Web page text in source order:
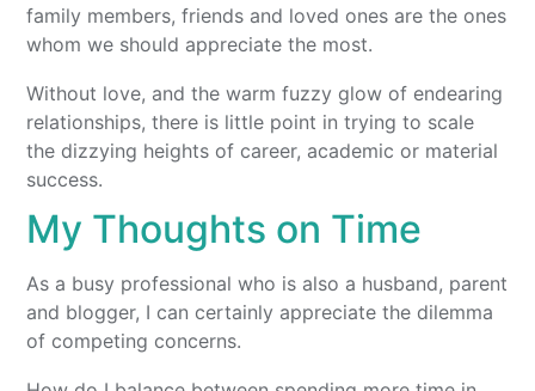
family members, friends and loved ones are the ones
whom we should appreciate the most.
Without love, and the warm fuzzy glow of endearing
relationships, there is little point in trying to scale
the dizzying heights of career, academic or material
success.
My Thoughts on Time
As a busy professional who is also a husband, parent
and blogger, I can certainly appreciate the dilemma
of competing concerns.